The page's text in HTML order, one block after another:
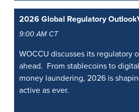
2026 Global Regulatory Outlook
9:00 AM CT
WOCCU discusses its regulatory
ahead. From stablecoins to
money laundering, 2026 is
active as ever.